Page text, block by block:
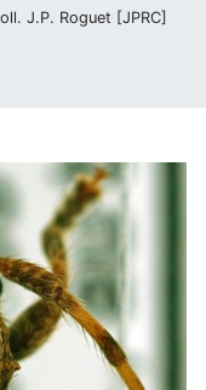
J.P. Roguet [JPRC]